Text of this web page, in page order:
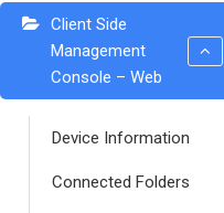
Client Side
Management
Console – Web
Device Information
Connected Folders